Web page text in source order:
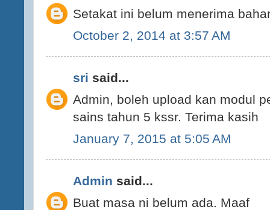
Setakat ini belum menerima
October 2, 2014 at 3:57 AM
sri said...
Admin, boleh upload kan modul
sains tahun 5 kssr. Terima kasih
January 7, 2015 at 5:05 AM
Admin said...
Buat masa ni belum ada. Maaf